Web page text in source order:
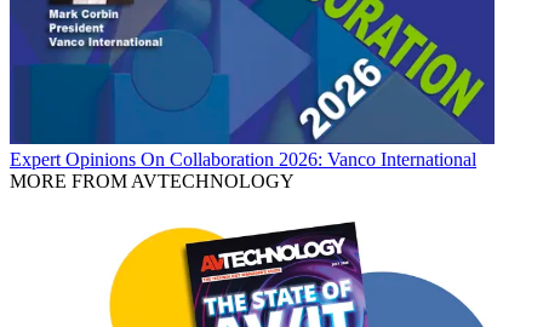
Expert Opinions On Collaboration 2026: Vanco International
MORE FROM AVTECHNOLOGY